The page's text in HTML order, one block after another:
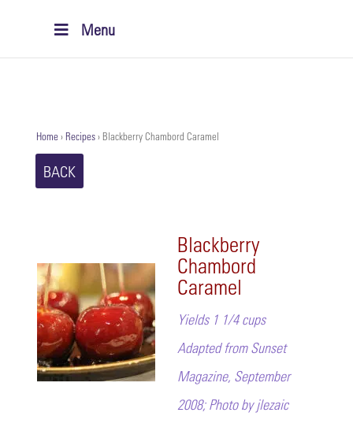
Menu
Home›Recipes› Blackberry Chambord Caramel
BACK
Blackberry
Chambord
Caramel
Yields 1 1/4 cups
Adapted from Sunset
Magazine, September
2008; Photo by jlezaic